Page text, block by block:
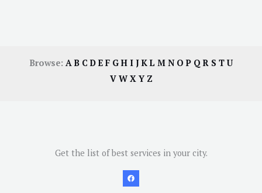
Browse: AB CDE F GH I JKL M N OP QR S TU
V W X Y Z
Get the list of best services in your city.